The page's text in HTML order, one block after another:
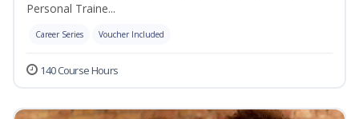
Personal Traine...
Career Series Voucher Included
140 Course Hours